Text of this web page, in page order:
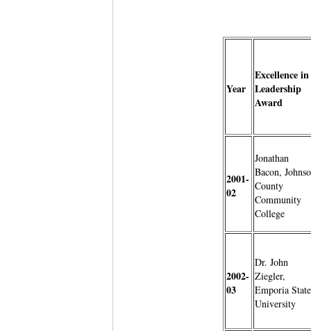
Year
Excellence in
Leadership
Award
2001-
02
Jonathan
Bacon,
County
Community
College
2002-
03
Dr. John
Ziegler,
Emporia State
University